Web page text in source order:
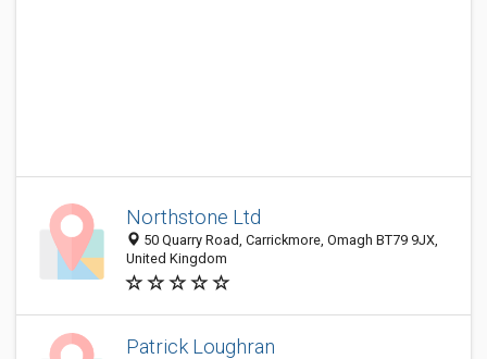
Northstone Ltd
50 Quarry Road, Carrickmore, Omagh BT79 9JX,
United Kingdom
Patrick Loughran